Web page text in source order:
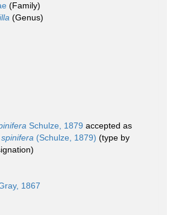
(Family)
(Genus)
Schulze, 1879 accepted as
(Schulze, 1879) (type by
1867